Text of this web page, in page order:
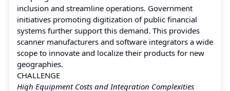
inclusion and streamline operations. Government
initiatives promoting digitization of public financial
systems further support this demand. This provides
scanner manufacturers and software integrators a wide
scope to innovate and localize their products for new
geographies.
CHALLENGE
High Equipment Costs and Integration Complexities